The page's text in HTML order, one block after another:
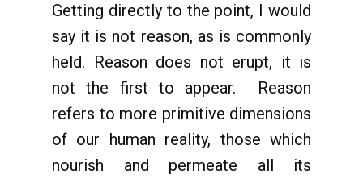
Getting directly to the point, I would
say it is not reason, as is commonly
held. Reason does not erupt, it is
not the first to appear. Reason
refers to more primitive dimensions
of our human reality, those which
nourish and permeate all its